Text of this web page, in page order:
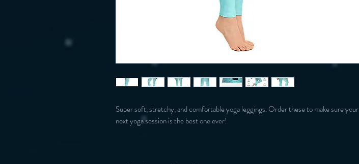
Super soft, stretchy, and comfortable yoga leggings. Order these to make sure your